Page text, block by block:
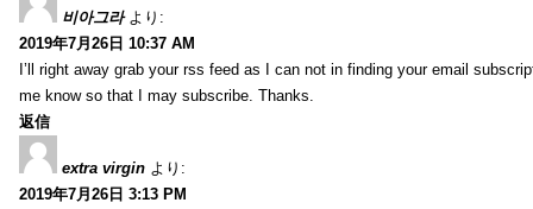
비아그라 より:
2019年7月26日 10:37 AM
I’ll right away grab your rss feed as I can not in finding your email
me know so that I may subscribe. Thanks.
返信
extra virgin より:
2019年7月26日 3:13 PM